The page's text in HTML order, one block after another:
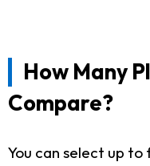
How Many
Compare?
You can select up